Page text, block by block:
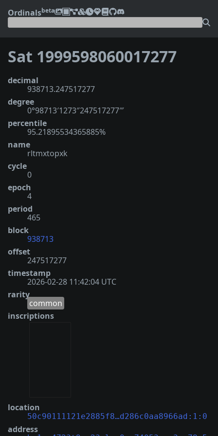
Ordinalsbeta
Sat 1999598060017277
decimal
938713.247517277
degree
0°98713′1273″247517277‴
percentile
95.21895534365885%
name
rltmxtopxk
cycle
0
epoch
4
period
465
block
938713
offset
247517277
timestamp
2026-02-28 11:42:04 UTC
rarity
common
inscriptions
location
50c90111121e2885f8…d286c0aa8966ad:1:0
address